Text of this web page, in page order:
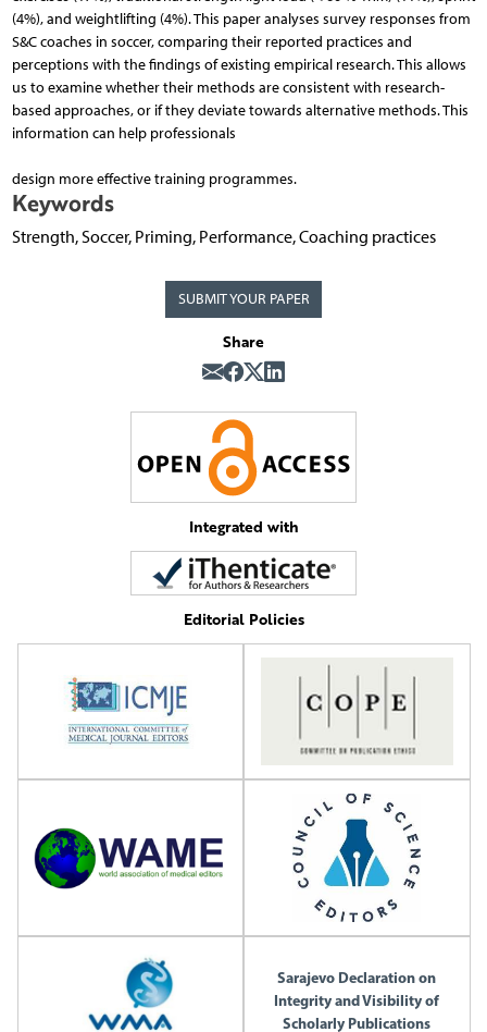
(4%), and weightlifting (4%). This paper analyses survey responses from
S&C coaches in soccer, comparing their reported practices and
perceptions with the findings of existing empirical research. This allows
us to examine whether their methods are consistent with research-
based approaches, or if they deviate towards alternative methods. This
information can help professionals
design more effective training programmes.
Keywords
Strength, Soccer, Priming, Performance, Coaching practices
SUBMIT YOUR PAPER
Share
Integrated with
Editorial Policies
Sarajevo Declaration on
Integrity and Visibility of
Scholarly Publications